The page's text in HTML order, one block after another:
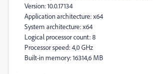
Version: 10.0.17134
Application architecture: x64
System architecture: x64
Logical processor count: 8
Processor speed: 4,0 GHz
Built-in memory: 16314,6 MB